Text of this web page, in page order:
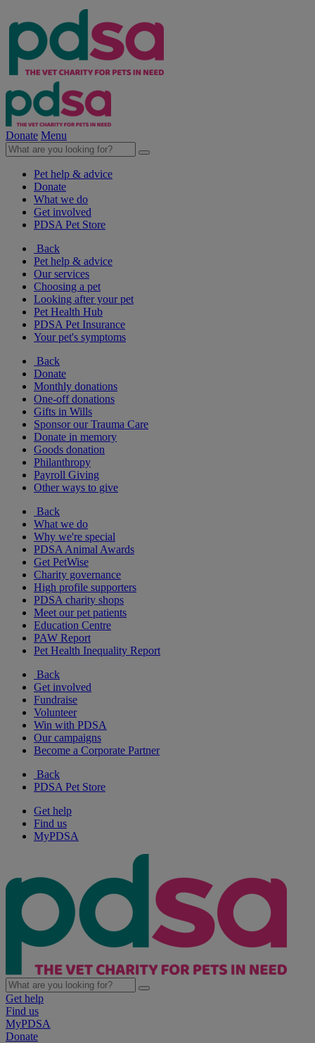
Donate Menu
Pet help & advice
Donate
What we do
Get involved
PDSA Pet Store
Back
Pet help & advice
Our services
Choosing a pet
Looking after your pet
Pet Health Hub
PDSA Pet Insurance
Your pet's symptoms
Back
Donate
Monthly donations
One-off donations
Gifts in Wills
Sponsor our Trauma Care
Donate in memory
Goods donation
Philanthropy
Payroll Giving
Other ways to give
Back
What we do
Why we're special
PDSA Animal Awards
Get PetWise
Charity governance
High profile supporters
PDSA charity shops
Meet our pet patients
Education Centre
PAW Report
Pet Health Inequality Report
Back
Get involved
Fundraise
Volunteer
Win with PDSA
Our campaigns
Become a Corporate Partner
Back
PDSA Pet Store
Get help
Find us
MyPDSA
Get help
Find us
MyPDSA
Donate